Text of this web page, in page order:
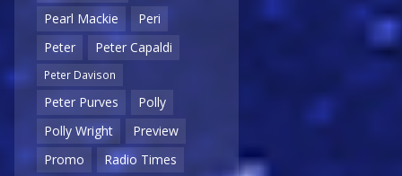
Pearl Mackie
Peri
Peter
Peter Capaldi
Peter Davison
Peter Purves
Polly
Polly Wright
Preview
Promo
Radio Times